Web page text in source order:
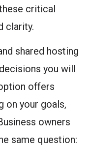
critical
clarity.
shared hosting
you will
offers
on your goals,
owners
same question: